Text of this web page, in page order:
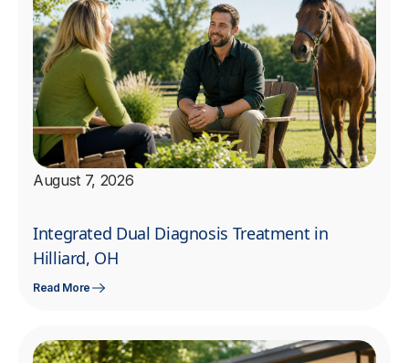
August 7, 2026
Integrated Dual Diagnosis Treatment in
Hilliard, OH
Read More